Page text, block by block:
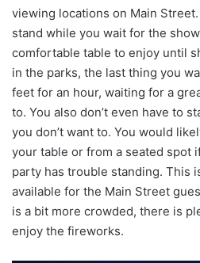
viewing locations on Main Street.
stand while you wait for the
comfortable table to enjoy until
in the parks, the last thing you
feet for an hour, waiting for a
to. You also don’t even have to
you don’t want to. You would
your table or from a seated spot
party has trouble standing. This
available for the Main Street
is a bit more crowded, there is
enjoy the fireworks.